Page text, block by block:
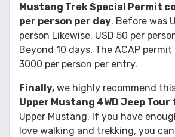
Mustang Trek Special Permit
per person per day. Before was
person Likewise, USD 50 per
Beyond 10 days. The ACAP permit
3000 per person per entry.
Finally, we highly recommend
Upper Mustang 4WD Jeep Tour
Upper Mustang. If you have
love walking and trekking, you